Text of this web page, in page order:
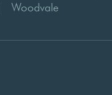
Woodvale